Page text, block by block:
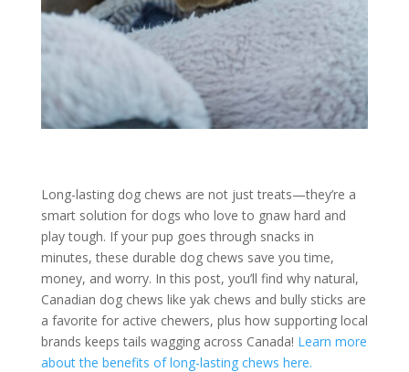
Long-lasting dog chews are not just treats—they’re a
smart solution for dogs who love to gnaw hard and
play tough. If your pup goes through snacks in
minutes, these durable dog chews save you time,
money, and worry. In this post, you’ll find why natural,
Canadian dog chews like yak chews and bully sticks are
a favorite for active chewers, plus how supporting local
brands keeps tails wagging across Canada! Learn more
about the benefits of long-lasting chews here.